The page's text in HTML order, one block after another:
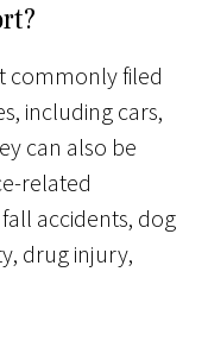
commonly filed
including cars,
can also be
related
accidents, dog
drug injury,